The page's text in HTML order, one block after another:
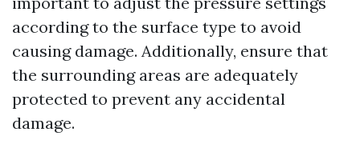
according to the surface type to avoid
causing damage. Additionally, ensure that
the surrounding areas are adequately
protected to prevent any accidental
damage.